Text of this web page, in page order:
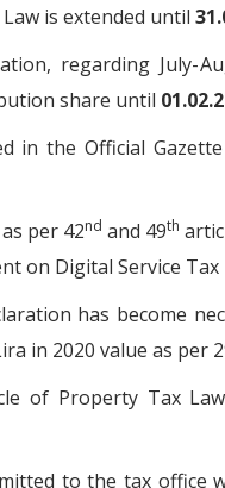
is extended until
regarding July-
share until
in the Official
per 42nd and 49th
on Digital Service Tax
has become
in 2020 value as per
of Property Tax
to the tax office